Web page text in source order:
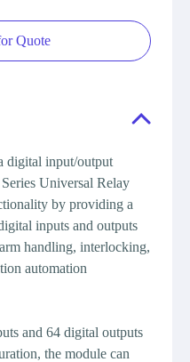
Quote
input/output
Universal Relay
by providing a
inputs and outputs
handling, interlocking,
automation
and 64 digital outputs
the module can